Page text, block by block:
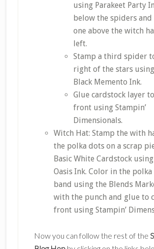
using Parakeet Party
below the spiders and
one above the witch
left.
Stamp a third spider
right of the stars
Black Memento Ink.
Glue cardstock layer
front using Stampin’
Dimensionals.
Witch Hat: Stamp the with
the polka dots on a scrap
Basic White Cardstock
Oasis Ink. Color in the polka
band using the Blends
with the punch and glue to
front using Stampin’
Now you can follow the rest of the